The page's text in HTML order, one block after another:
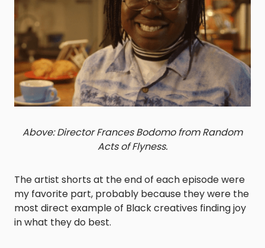
Above: Director Frances Bodomo from Random
Acts of Flyness.
The artist shorts at the end of each episode were
my favorite part, probably because they were the
most direct example of Black creatives finding joy
in what they do best.